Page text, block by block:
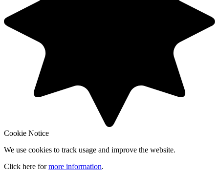
Cookie Notice
We use cookies to track usage and improve the website.
Click here formore information.